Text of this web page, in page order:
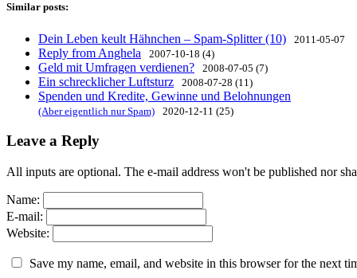
Similar posts:
Dein Leben keult Hähnchen – Spam-Splitter (10) 2011-05-07
Reply from Anghela 2007-10-18 (4)
Geld mit Umfragen verdienen? 2008-07-05 (7)
Ein schrecklicher Luftsturz 2008-07-28 (11)
Spenden und Kredite, Gewinne und Belohnungen
(Aber eigentlich nur Spam) 2020-12-11 (25)
Leave a Reply
All inputs are optional. The e-mail address won't be published nor
Name:
E-mail:
Website:
Save my name, email, and website in this browser for the next